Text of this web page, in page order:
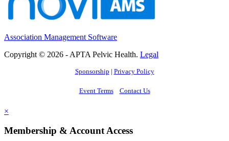
Association Management Software
Copyright © 2026 - APTA Pelvic Health. Legal
Sponsorship | Privacy Policy
Event Terms Contact Us
×
Membership & Account Access